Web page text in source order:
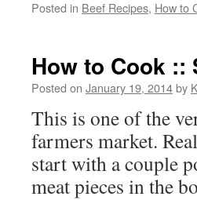
Posted in Beef Recipes, How to
How to Cook ::
Posted on January 19, 2014by
This is one of the
farmers market.
start with a couple
meat pieces in the